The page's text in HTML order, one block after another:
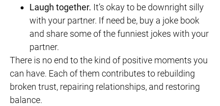
Laugh together. It’s okay to be downright silly
with your partner. If need be, buy a joke book
and share some of the funniest jokes with your
partner.
There is no end to the kind of positive moments you
can have. Each of them contributes to rebuilding
broken trust, repairing relationships, and restoring
balance.